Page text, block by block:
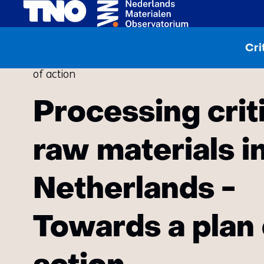
of action
Processing
raw materials
Netherlands -
Towards a plan